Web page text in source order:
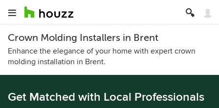
Crown Molding Installers in Brent
Enhance the elegance of your home with expert crown
molding installation in Brent.
Get Matched with Local Professionals